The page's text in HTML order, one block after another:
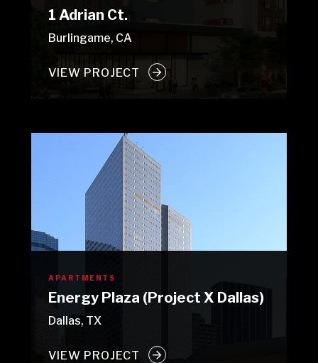
1 Adrian Ct.
Burlingame, CA
VIEW PROJECT
APARTMENTS
Energy Plaza (Project X Dallas)
Dallas, TX
VIEW PROJECT